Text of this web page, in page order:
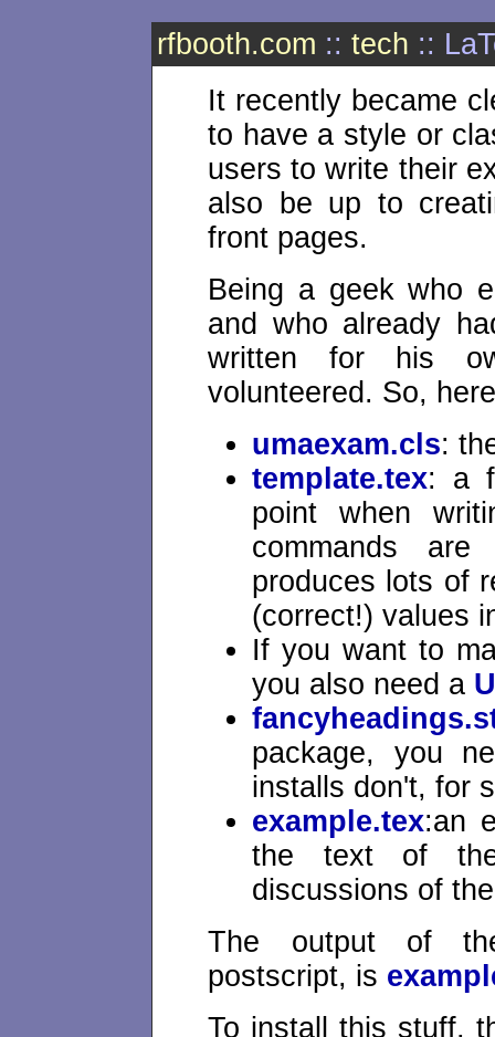
rfbooth.com ::tech ::
It recently became
to have a style or
users to write their
also be up to
front pages.
Being a geek who
and who already
written for his
volunteered. So,
umaexam.cls:
template.tex: a
point when
commands
produces lots of
(correct!) values
If you want to
you also need a
package, you
installs don't, for
example.tex:an
the text of
discussions of
The output of
postscript, is
To install this stuff,